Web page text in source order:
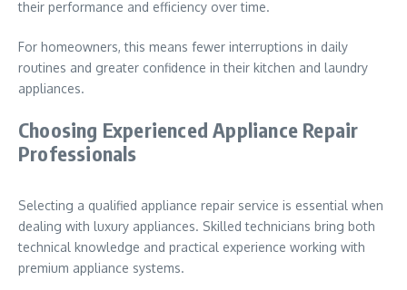
their performance and efficiency over time.
For homeowners, this means fewer interruptions in daily
routines and greater confidence in their kitchen and laundry
appliances.
Choosing Experienced Appliance Repair
Professionals
Selecting a qualified appliance repair service is essential when
dealing with luxury appliances. Skilled technicians bring both
technical knowledge and practical experience working with
premium appliance systems.